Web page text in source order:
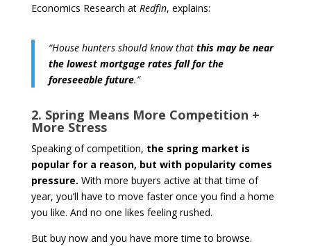
Economics Research at Redfin, explains:
“House hunters should know that this may be near
the lowest mortgage rates fall for the
foreseeable future.”
2. Spring Means More Competition +
More Stress
Speaking of competition, the spring market is
popular for a reason, but with popularity comes
pressure. With more buyers active at that time of
year, you’ll have to move faster once you find a home
you like. And no one likes feeling rushed.
But buy now and you have more time to browse.